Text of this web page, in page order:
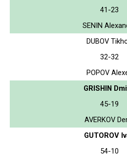
41-23
SENIN
DUBOV
32-32
POPOV
GRISHIN
45-19
AVERKOV
GUTOROV
54-10